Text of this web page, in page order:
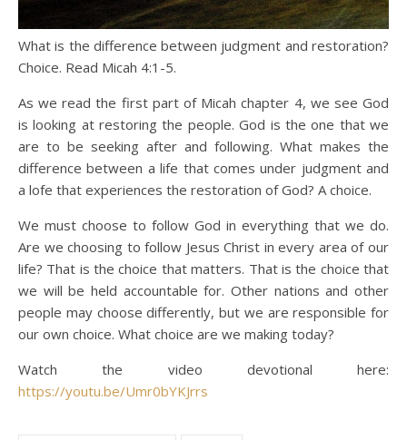
What is the difference between judgment and restoration?
Choice. Read Micah 4:1-5.
As we read the first part of Micah chapter 4, we see God
is looking at restoring the people. God is the one that we
are to be seeking after and following. What makes the
difference between a life that comes under judgment and
a lofe that experiences the restoration of God? A choice.
We must choose to follow God in everything that we do.
Are we choosing to follow Jesus Christ in every area of our
life? That is the choice that matters. That is the choice that
we will be held accountable for. Other nations and other
people may choose differently, but we are responsible for
our own choice. What choice are we making today?
Watch the video devotional here:
https://youtu.be/Umr0bYKJrrs